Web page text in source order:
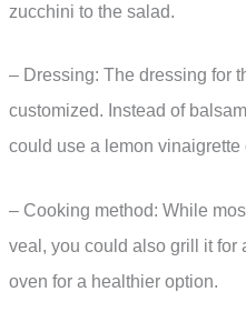
zucchini to the salad.
– Dressing: The dressing for
customized. Instead of
could use a lemon
– Cooking method: While
veal, you could also grill it for
oven for a healthier option.